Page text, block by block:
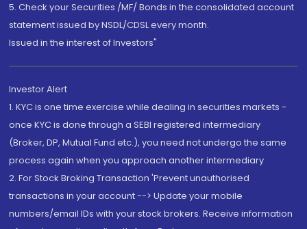
5. Check your Securities /MF/ Bonds in the consolidated account
statement issued by NSDL/CDSL every month.
Issued in the interest of Investors"
Investor Alert
1. KYC is one time exercise while dealing in securities markets -
once KYC is done through a SEBI registered intermediary
(Broker, DP, Mutual Fund etc.), you need not undergo the same
process again when you approach another intermediary
2. For Stock Broking Transaction 'Prevent unauthorised
transactions in your account --> Update your mobile
numbers/email IDs with your stock brokers. Receive information